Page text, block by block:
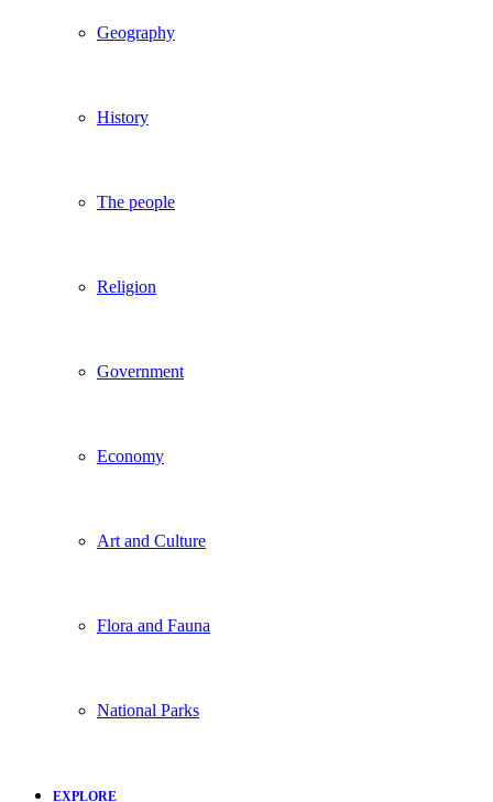
Geography
History
The people
Religion
Government
Economy
Art and Culture
Flora and Fauna
National Parks
EXPLORE